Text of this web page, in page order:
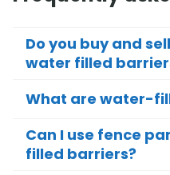
Do you buy and
water filled
What are water-
Can I use fence
filled barriers?